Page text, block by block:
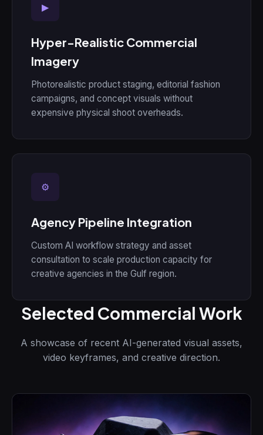
▶
Hyper-Realistic Commercial
Imagery
Photorealistic product staging, editorial fashion
campaigns, and concept visuals without
expensive physical shoot overheads.
⚙
Agency Pipeline Integration
Custom AI workflow strategy and asset
consultation to scale production capacity for
creative agencies in the Gulf region.
Selected Commercial Work
A showcase of recent AI-generated visual assets,
video keyframes, and creative direction.